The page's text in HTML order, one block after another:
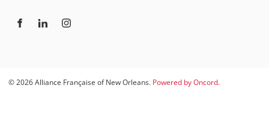
© 2026 Alliance Française of New Orleans. Powered by Oncord.